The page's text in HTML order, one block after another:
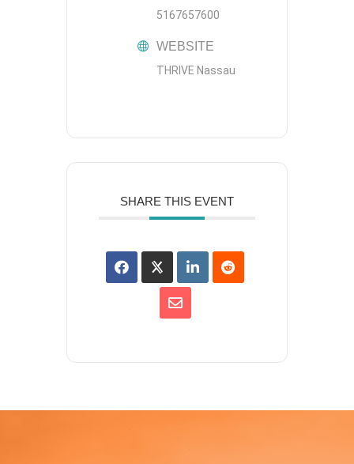
5167657600
WEBSITE
THRIVE Nassau
SHARE THIS EVENT